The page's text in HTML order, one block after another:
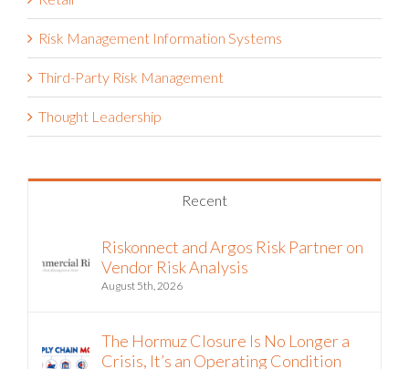
Risk Management Information Systems
Third-Party Risk Management
Thought Leadership
Recent
Riskonnect and Argos Risk Partner on
Vendor Risk Analysis
August 5th, 2026
The Hormuz Closure Is No Longer a
Crisis, It’s an Operating Condition